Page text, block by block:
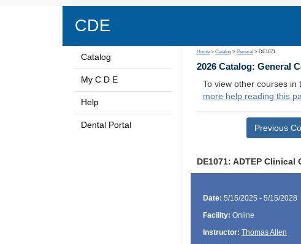
CDE
Catalog
My C D E
Help
Dental Portal
Home >Catalog >General > DE1071
2026 Catalog: General
To view other courses in
more help reading this
Previous
DE1071: ADTEP
Date: 5/15/2025 - 5/15/2028
Facility: Online
Instructor: Thomas Allen